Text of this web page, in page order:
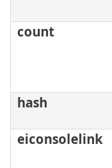
count
hash
eiconsolelink